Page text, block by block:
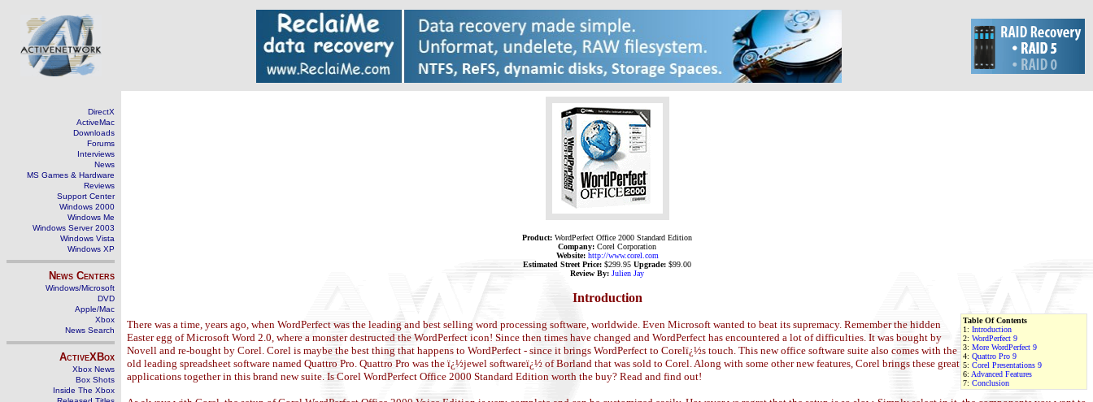
DirectX
ActiveMac
Downloads
Forums
Interviews
News
MS Games & Hardware
Reviews
Support Center
Windows 2000
Windows Me
Windows Server 2003
Windows Vista
Windows XP
News Centers
Windows/Microsoft
DVD
Apple/Mac
Xbox
News Search
ActiveXBox
Xbox News
Box Shots
Inside The Xbox
Product: WordPerfect Office 2000 Standard Edition
Company: Corel Corporation
Website: http://www.corel.com
Estimated Street Price: $299.95 Upgrade: $99.00
Review By: Julien Jay
Introduction
Table Of Contents
1: Introduction
2: WordPerfect 9
3: More WordPerfect 9
4: Quattro Pro 9
5: Corel Presentations 9
6: Advanced Features
7: Conclusion
There was a time, years ago, when WordPerfect was the leading and best selling word processing software, worldwide. Even Microsoft wanted to beat its supremacy. Remember the hidden
Easter egg of Microsoft Word 2.0, where a monster destructed the WordPerfect icon! Since then times have changed and WordPerfect has encountered a lot of difficulties. It was bought by
Novell and re-bought by Corel. Corel is maybe the best thing that happens to WordPerfect - since it brings WordPerfect to Corelï¿½s touch. This new office software suite also comes with the
old leading spreadsheet software named Quattro Pro. Quattro Pro was the ï¿½jewel softwareï¿½ of Borland that was sold to Corel. Along with some other new features, Corel brings these great
applications together in this brand new suite. Is Corel WordPerfect Office 2000 Standard Edition worth the buy? Read and find out!